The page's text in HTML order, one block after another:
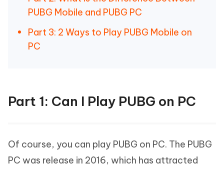
PUBG Mobile and PUBG PC
Part 3: 2 Ways to Play PUBG Mobile on
PC
Part 1: Can I Play PUBG on PC
Of course, you can play PUBG on PC. The PUBG
PC was release in 2016, which has attracted